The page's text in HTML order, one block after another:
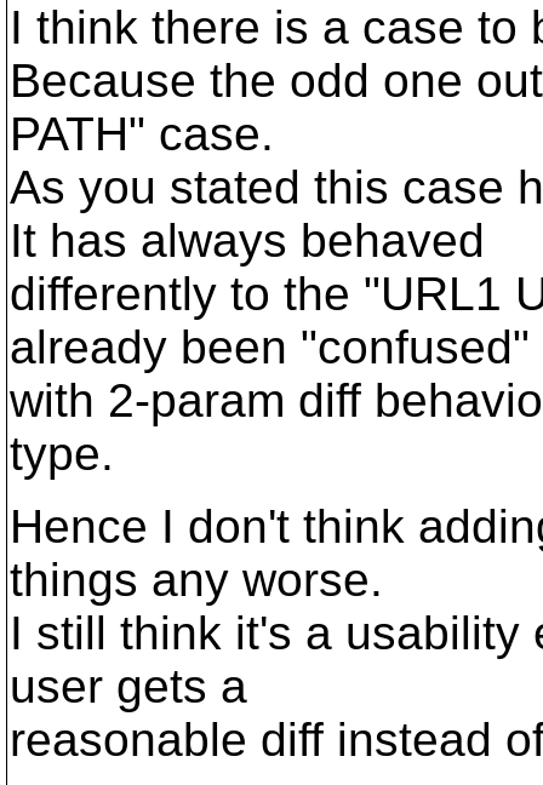
I think there is a case to
Because the odd one
PATH" case.
As you stated this case
It has always behaved
differently to the "URL1
already been "confused"
with 2-param diff
type.
Hence I don't think
things any worse.
I still think it's a usability
user gets a
reasonable diff instead